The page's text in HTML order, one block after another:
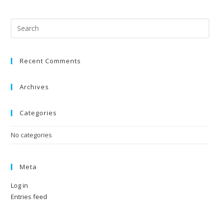
Recent Comments
Archives
Categories
No categories
Meta
Log in
Entries feed